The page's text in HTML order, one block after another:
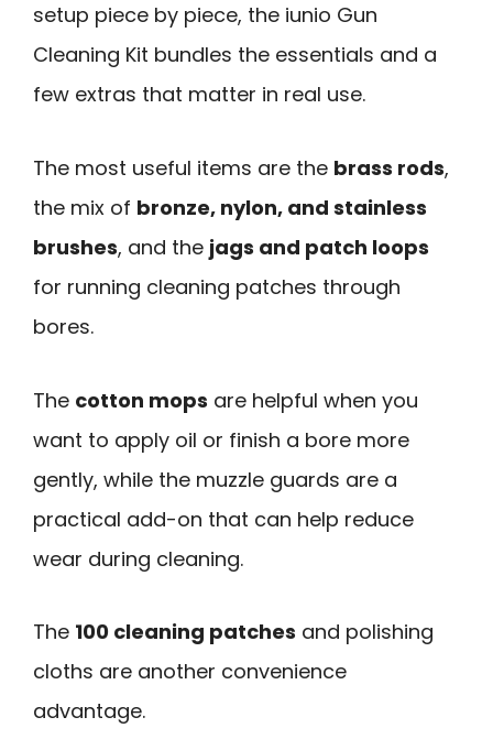
setup piece by piece, the iunio Gun
Cleaning Kit bundles the essentials and a
few extras that matter in real use.
The most useful items are the brass rods,
the mix of bronze, nylon, and stainless
brushes, and the jags and patch loops
for running cleaning patches through
bores.
The cotton mops are helpful when you
want to apply oil or finish a bore more
gently, while the muzzle guards are a
practical add-on that can help reduce
wear during cleaning.
The 100 cleaning patches and polishing
cloths are another convenience
advantage.